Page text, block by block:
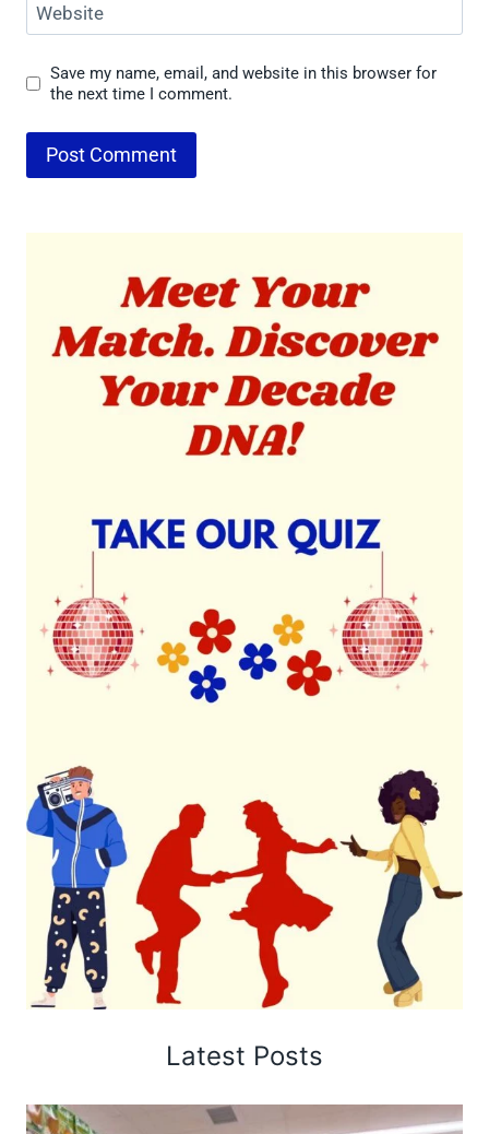
Website
Save my name, email, and website in this browser for
the next time I comment.
Latest Posts